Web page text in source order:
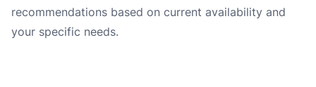
recommendations based on current availability and
your specific needs.